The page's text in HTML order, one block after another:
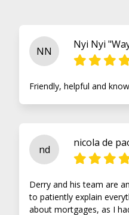
NN
Nyi Nyi
Friendly, helpful and
nd
nicola de
Derry and his team are
to patiently explain
about mortgages, as I